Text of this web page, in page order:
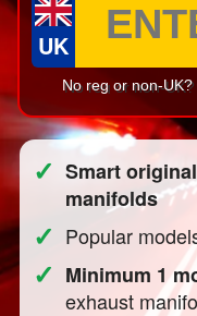
UK
No reg or non-
✓ Smart
manifolds
✓ Popular
✓ Minimum 1
exhaust